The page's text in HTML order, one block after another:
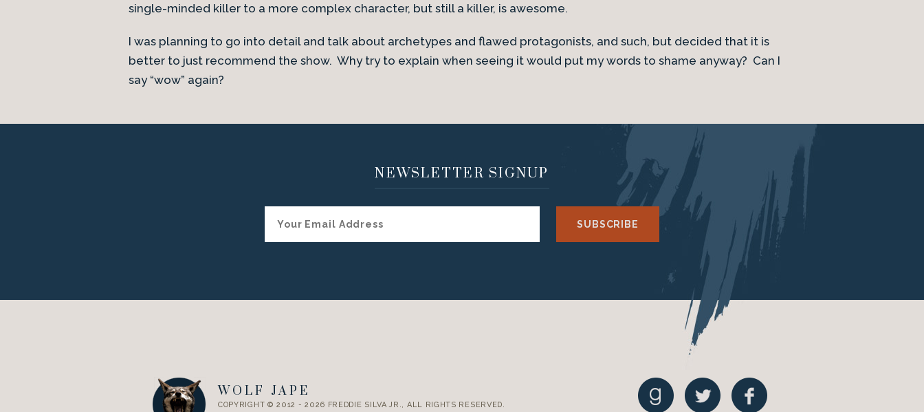
single-minded killer to a more complex character, but still a killer, is awesome.
I was planning to go into detail and talk about archetypes and flawed protagonists, and such, but decided that it is
better to just recommend the show. Why try to explain when seeing it would put my words to shame anyway? Can I
say “wow” again?
NEWSLETTER SIGNUP
WOLF JAPE
COPYRIGHT © 2012 - 2026 FREDDIE SILVA JR., ALL RIGHTS RESERVED.